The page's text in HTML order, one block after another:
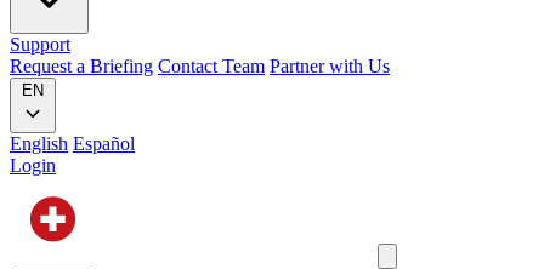
Support
Request a Briefing Contact Team Partner with Us
EN
English Español
Login